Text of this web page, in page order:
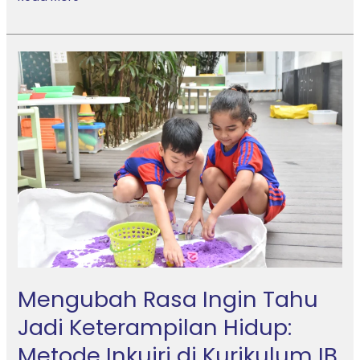
Mengubah Rasa Ingin Tahu
Jadi Keterampilan Hidup:
Mengubah
Rasa
Ingin
Tahu
Jadi
Keterampilan
Hidup:
Metode
Inkuiri